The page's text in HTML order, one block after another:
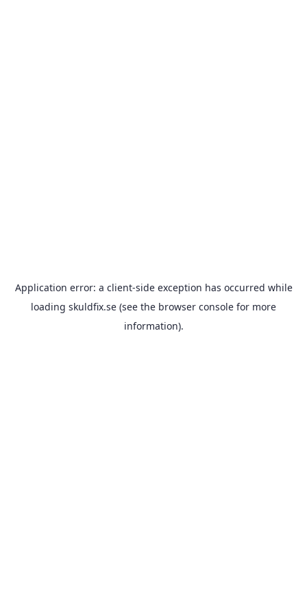
Application error: a client-side exception has occurred while
loading skuldfix.se (see the browser console for more
information).